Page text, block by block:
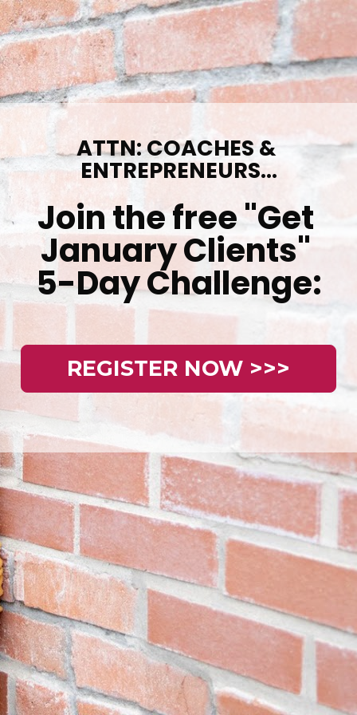
ATTN: COACHES &
ENTREPRENEURS...
Join the free "Get
January Clients"
5-Day Challenge:
REGISTER NOW >>>